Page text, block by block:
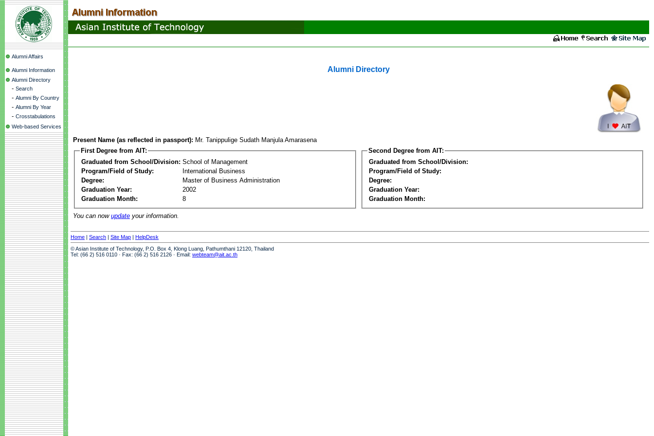
Alumni Affairs
Alumni Information
Alumni Directory
- Search
- Alumni By Country
- Alumni By Year
- Crosstabulations
Web-based Services
Alumni Directory
Present Name (as reflected in passport): Mr. Tanippulige Sudath Manjula Amarasena
First Degree from AIT:
Graduated from School/Division: School of Management
Program/Field of Study:
International Business
Degree:
Master of Business Administration
Graduation Year:
2002
Graduation Month:
8
Second Degree from AIT:
Graduated from School/Division:
Program/Field of Study:
Degree:
Graduation Year:
Graduation Month:
You can now update your information.
Home | Search | Site Map | HelpDesk
© Asian Institute of Technology, P.O. Box 4, Klong Luang, Pathumthani 12120, Thailand
Tel: (66 2) 516 0110 · Fax: (66 2) 516 2126 · Email: webteam@ait.ac.th